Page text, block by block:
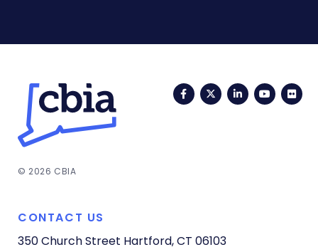
FacebookTwitterLinkedIn
© 2026 CBIA
CONTACT US
350 Church Street Hartford, CT 06103